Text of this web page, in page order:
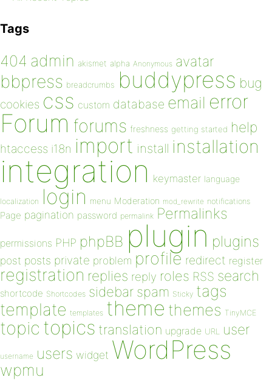
Tags
404 admin akismet alpha Anonymous avatar
bbpress breadcrumbs buddypress bug
cookies css custom database email error
Forum forums freshness getting started help
htaccess i18n import install installation
integration keymaster language
localization login menu Moderation mod_rewrite notifications
Page pagination password permalink Permalinks
permissions PHP phpBB plugin plugins
post posts private problem profile redirect register
registration replies reply roles RSS search
shortcode Shortcodes sidebar spam Sticky tags
template templates theme themes TinyMCE
topic topics translation upgrade URL user
username users widget WordPress
wpmu